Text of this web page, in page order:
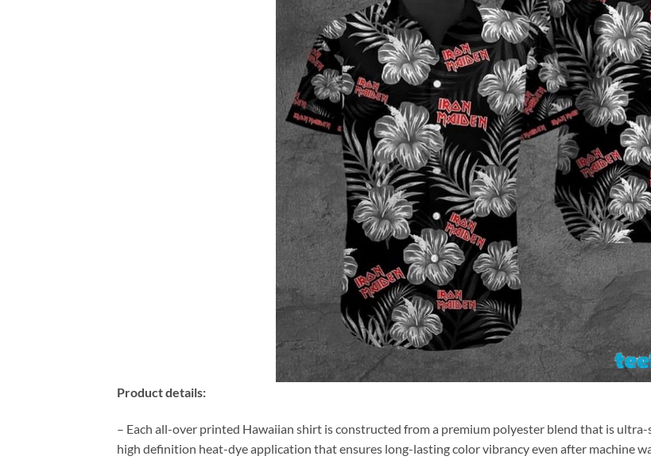
Product details:
– Each all-over printed Hawaiian shirt is constructed from a premium polyester blend that is
high definition heat-dye application that ensures long-lasting color vibrancy even after machine